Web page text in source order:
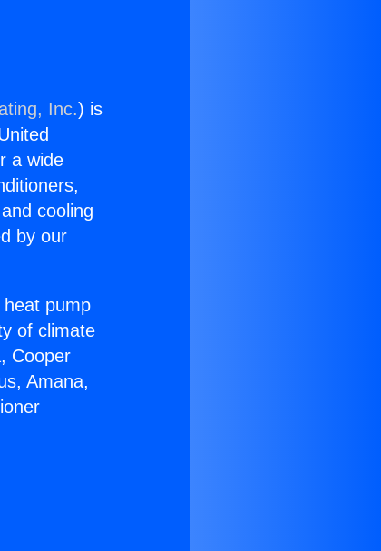
Inc.) is
a wide
cooling
by our
pump
of climate
Cooper
Amana,